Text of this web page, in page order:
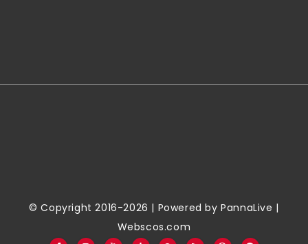
© Copyright 2016-2026 | Powered byPannaLive |
Webscos.com